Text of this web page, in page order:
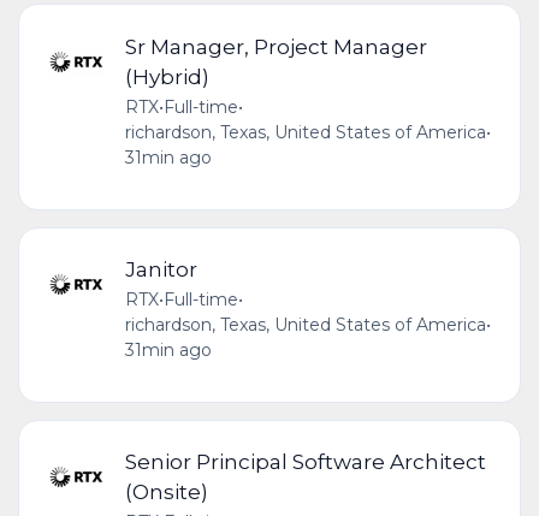
Sr Manager, Project Manager
(Hybrid)
RTX•Full-time•
richardson, Texas, United States of America•
31min ago
Janitor
RTX•Full-time•
richardson, Texas, United States of America•
31min ago
Senior Principal Software Architect
(Onsite)